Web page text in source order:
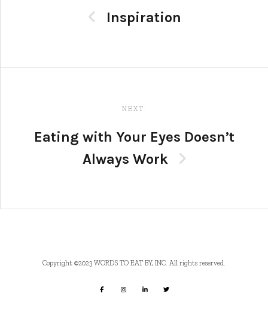
Inspiration
NEXT:
Eating with Your Eyes Doesn’t
Always Work
Copyright ©2023 WORDS TO EAT BY, INC. All rights reserved.